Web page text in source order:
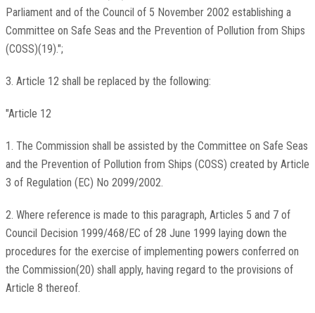
Parliament and of the Council of 5 November 2002 establishing a
Committee on Safe Seas and the Prevention of Pollution from Ships
(COSS)(19).";
3. Article 12 shall be replaced by the following:
"Article 12
1. The Commission shall be assisted by the Committee on Safe Seas
and the Prevention of Pollution from Ships (COSS) created by Article
3 of Regulation (EC) No 2099/2002.
2. Where reference is made to this paragraph, Articles 5 and 7 of
Council Decision 1999/468/EC of 28 June 1999 laying down the
procedures for the exercise of implementing powers conferred on
the Commission(20) shall apply, having regard to the provisions of
Article 8 thereof.